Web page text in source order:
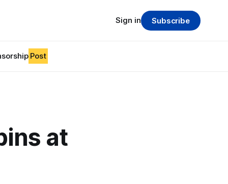
Post
Sign in Subscribe
at